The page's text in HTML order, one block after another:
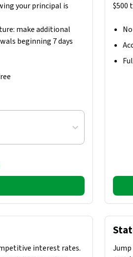
your principal is
make additional
beginning 7 days
$500
interest rates.